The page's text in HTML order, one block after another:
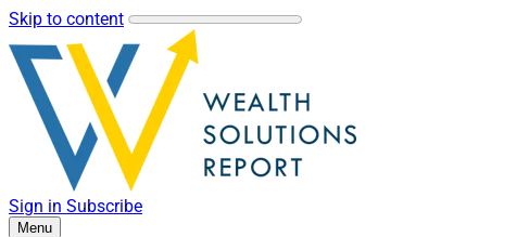
Skip to content
Sign in Subscribe
Menu